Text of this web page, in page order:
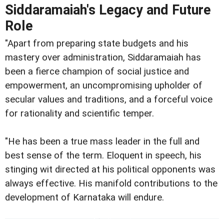
Siddaramaiah's Legacy and Future
Role
"Apart from preparing state budgets and his
mastery over administration, Siddaramaiah has
been a fierce champion of social justice and
empowerment, an uncompromising upholder of
secular values and traditions, and a forceful voice
for rationality and scientific temper.
"He has been a true mass leader in the full and
best sense of the term. Eloquent in speech, his
stinging wit directed at his political opponents was
always effective. His manifold contributions to the
development of Karnataka will endure.